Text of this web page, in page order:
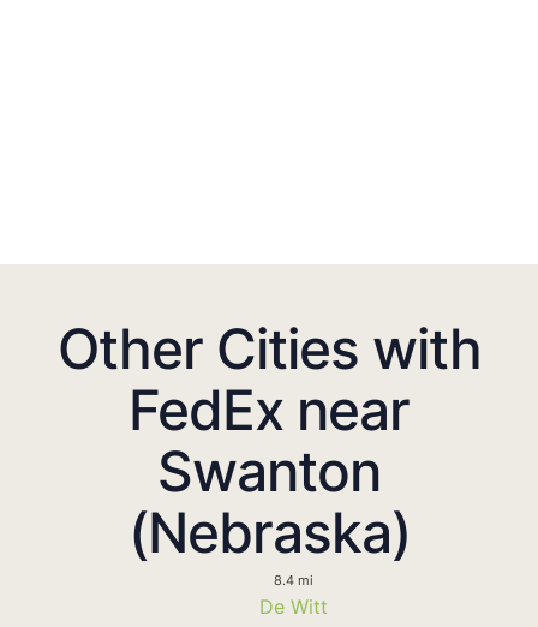
Other Cities with
FedEx near
Swanton
(Nebraska)
8.4 mi
De Witt